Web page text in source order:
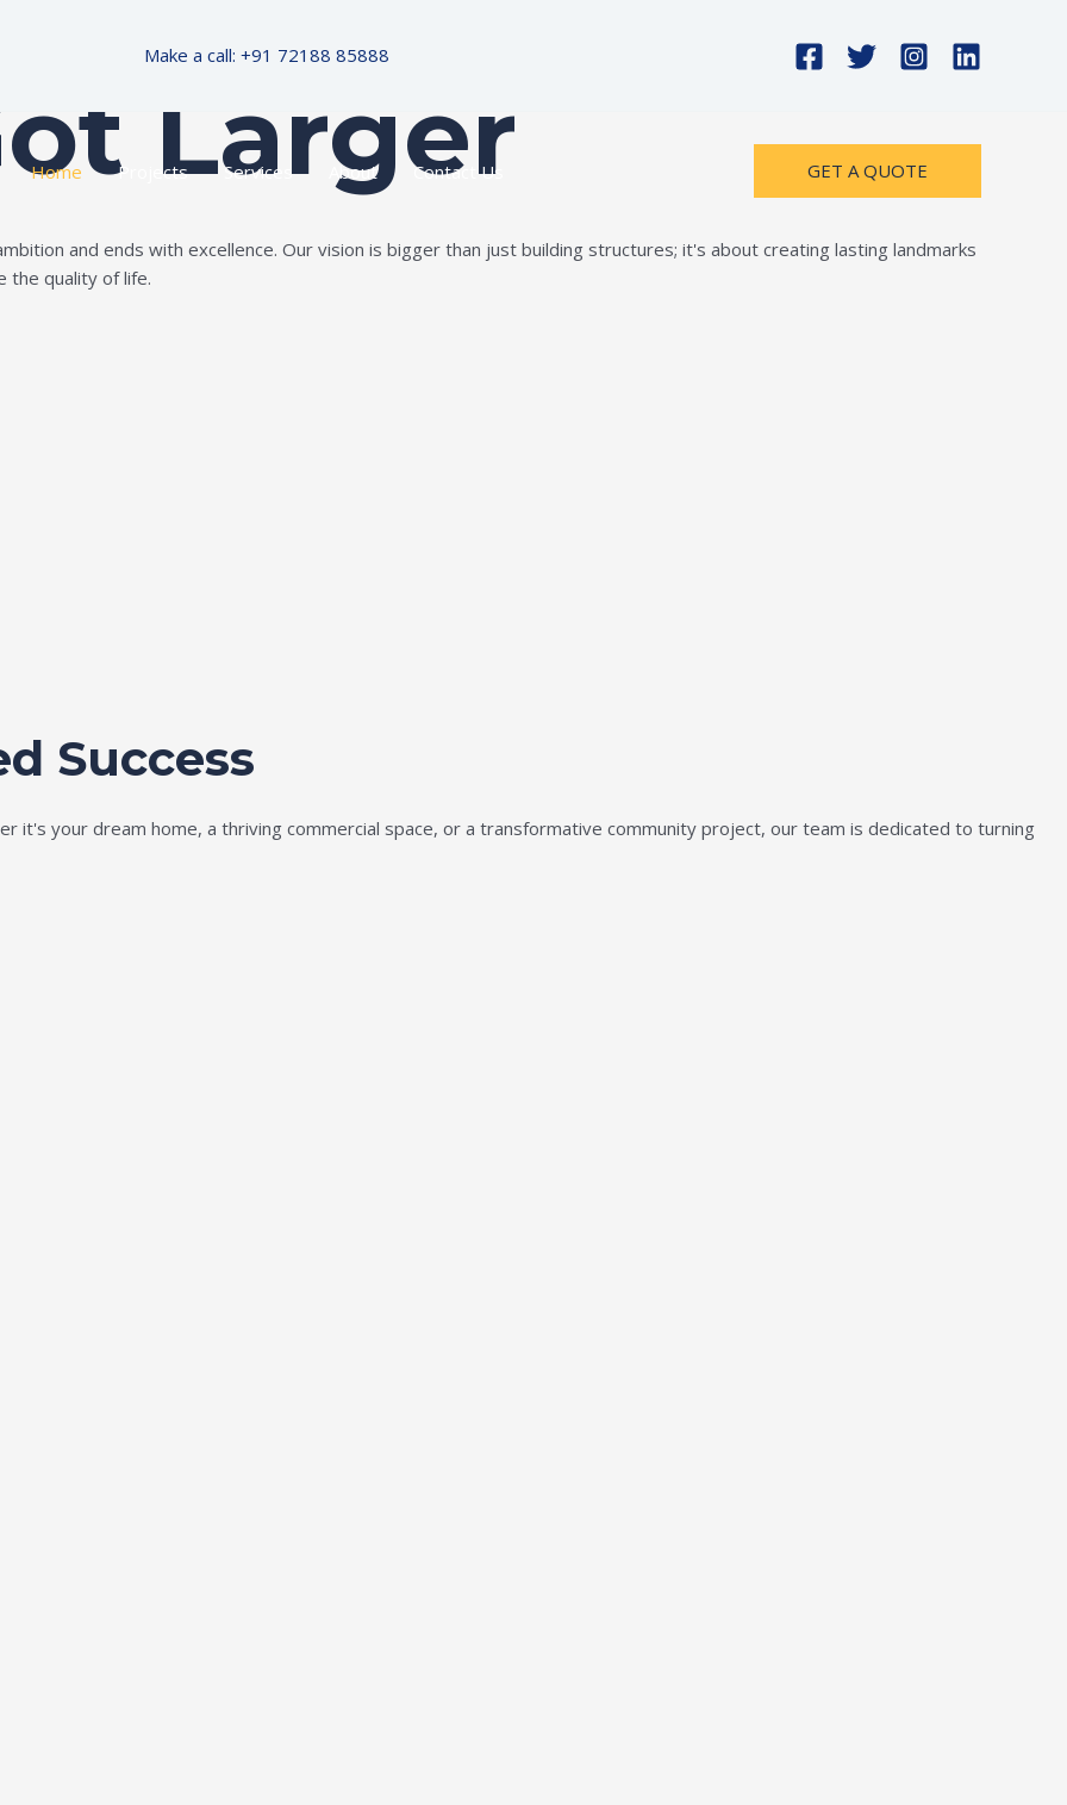
Make a call: +91 72188 85888
Home Projects Services About Contact Us GET A QUOTE
Larger
and ends with excellence. Our vision is bigger than just building structures; it's about creating lasting landmarks
the quality of life.
Success
it's your dream home, a thriving commercial space, or a transformative community project, our team is dedicated to turning